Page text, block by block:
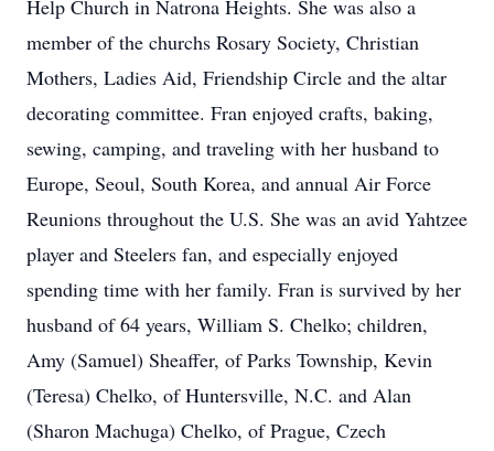
Help Church in Natrona Heights. She was also a
member of the churchs Rosary Society, Christian
Mothers, Ladies Aid, Friendship Circle and the altar
decorating committee. Fran enjoyed crafts, baking,
sewing, camping, and traveling with her husband to
Europe, Seoul, South Korea, and annual Air Force
Reunions throughout the U.S. She was an avid Yahtzee
player and Steelers fan, and especially enjoyed
spending time with her family. Fran is survived by her
husband of 64 years, William S. Chelko; children,
Amy (Samuel) Sheaffer, of Parks Township, Kevin
(Teresa) Chelko, of Huntersville, N.C. and Alan
(Sharon Machuga) Chelko, of Prague, Czech